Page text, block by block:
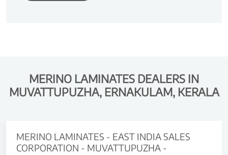
MERINO LAMINATES DEALERS IN
MUVATTUPUZHA, ERNAKULAM, KERALA
MERINO LAMINATES - EAST INDIA SALES
CORPORATION - MUVATTUPUZHA -